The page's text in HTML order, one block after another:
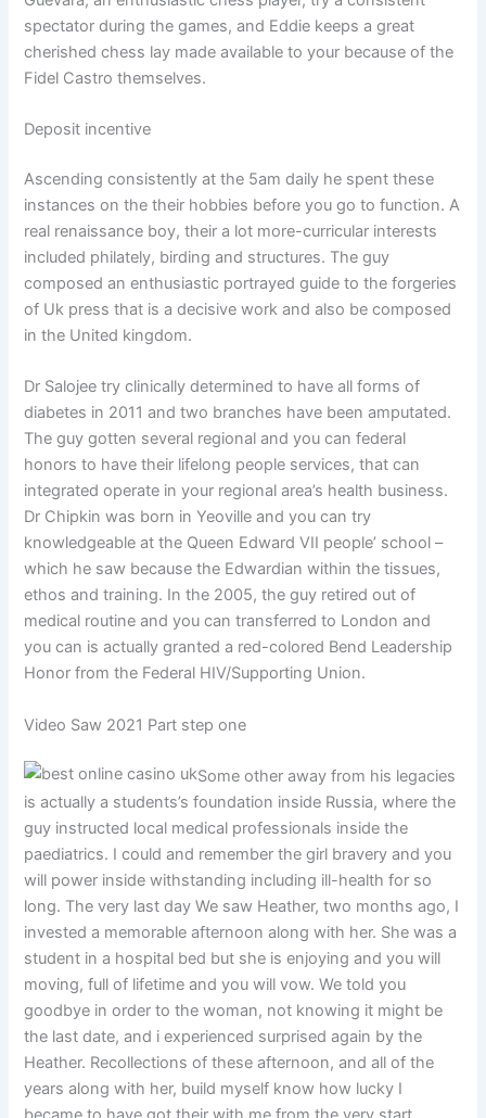
spectator during the games, and Eddie keeps a great
cherished chess lay made available to your because of the
Fidel Castro themselves.
Deposit incentive
Ascending consistently at the 5am daily he spent these
instances on the their hobbies before you go to function. A
real renaissance boy, their a lot more-curricular interests
included philately, birding and structures. The guy
composed an enthusiastic portrayed guide to the forgeries
of Uk press that is a decisive work and also be composed
in the United kingdom.
Dr Salojee try clinically determined to have all forms of
diabetes in 2011 and two branches have been amputated.
The guy gotten several regional and you can federal
honors to have their lifelong people services, that can
integrated operate in your regional area’s health business.
Dr Chipkin was born in Yeoville and you can try
knowledgeable at the Queen Edward VII people’ school –
which he saw because the Edwardian within the tissues,
ethos and training. In the 2005, the guy retired out of
medical routine and you can transferred to London and
you can is actually granted a red-colored Bend Leadership
Honor from the Federal HIV/Supporting Union.
Video Saw 2021 Part step one
Some other away from his legacies
is actually a students’s foundation inside Russia, where the
guy instructed local medical professionals inside the
paediatrics. I could and remember the girl bravery and you
will power inside withstanding including ill-health for so
long. The very last day We saw Heather, two months ago, I
invested a memorable afternoon along with her. She was a
student in a hospital bed but she is enjoying and you will
moving, full of lifetime and you will vow. We told you
goodbye in order to the woman, not knowing it might be
the last date, and i experienced surprised again by the
Heather. Recollections of these afternoon, and all of the
years along with her, build myself know how lucky I